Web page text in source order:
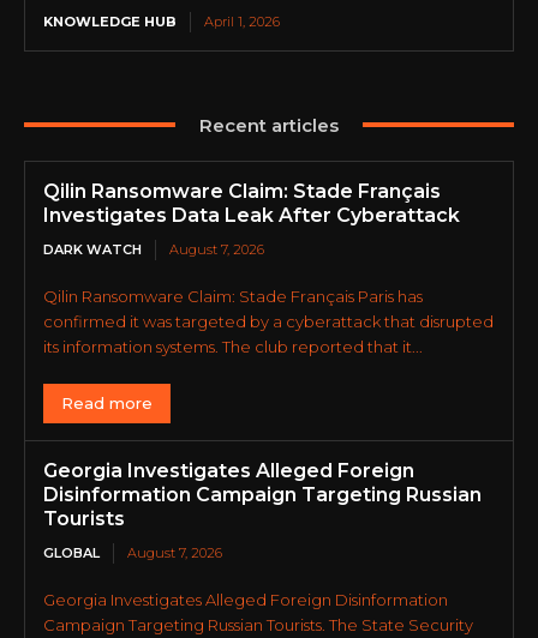
KNOWLEDGE HUB April 1, 2026
Recent articles
Qilin Ransomware Claim: Stade Français
Investigates Data Leak After Cyberattack
DARK WATCH August 7, 2026
Qilin Ransomware Claim: Stade Français Paris has
confirmed it was targeted by a cyberattack that disrupted
its information systems. The club reported that it...
Read more
Georgia Investigates Alleged Foreign
Disinformation Campaign Targeting Russian
Tourists
GLOBAL August 7, 2026
Georgia Investigates Alleged Foreign Disinformation
Campaign Targeting Russian Tourists. The State Security